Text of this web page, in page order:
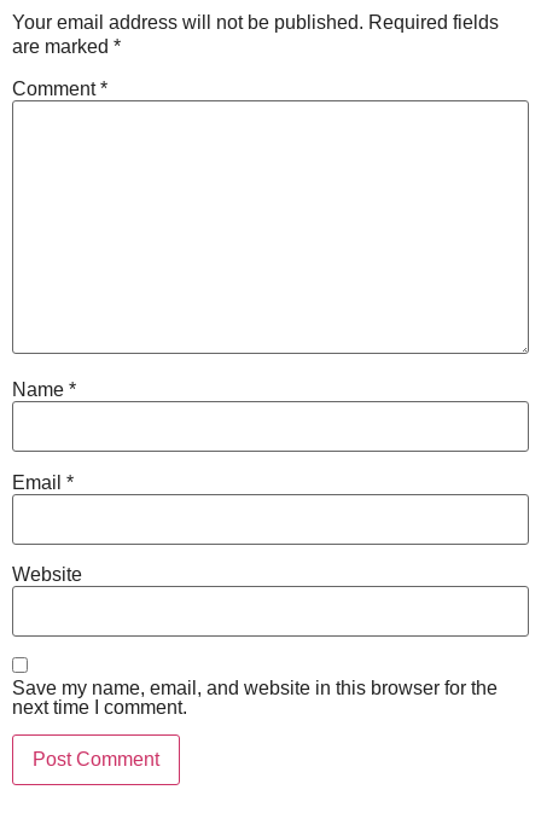
Your email address will not be published. Required fields
are marked *
Comment*
Name *
Email *
Website
Save my name, email, and website in this browser for the
next time I comment.